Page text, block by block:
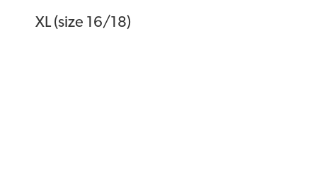
XL (size 16/18)